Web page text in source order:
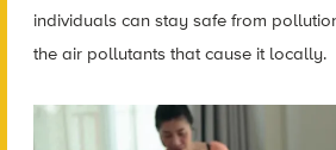
individuals can stay safe from
the air pollutants that cause it locally.